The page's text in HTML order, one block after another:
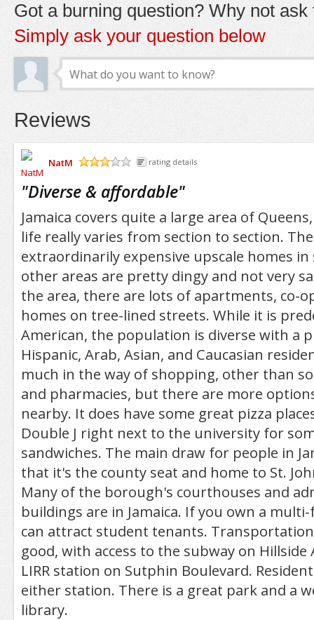
Got a burning question? Why not ask
Simply ask your question below
Reviews
NatM
rating details
"Diverse & affordable"
Jamaica covers quite a large area of
life really varies from section to section.
extraordinarily expensive upscale homes in
other areas are pretty dingy and not very
the area, there are lots of apartments, co-
homes on tree-lined streets. While it is
American, the population is diverse with a
Hispanic, Arab, Asian, and Caucasian
much in the way of shopping, other than
and pharmacies, but there are more
nearby. It does have some great pizza
Double J right next to the university for
sandwiches. The main draw for people in
that it's the county seat and home to St.
Many of the borough's courthouses and
buildings are in Jamaica. If you own a
can attract student tenants.
good, with access to the subway on Hillside
LIRR station on Sutphin Boulevard.
either station. There is a great park and a
library.